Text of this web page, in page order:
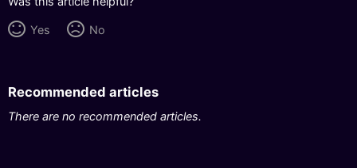
Yes No
Recommended articles
There are no recommended articles.